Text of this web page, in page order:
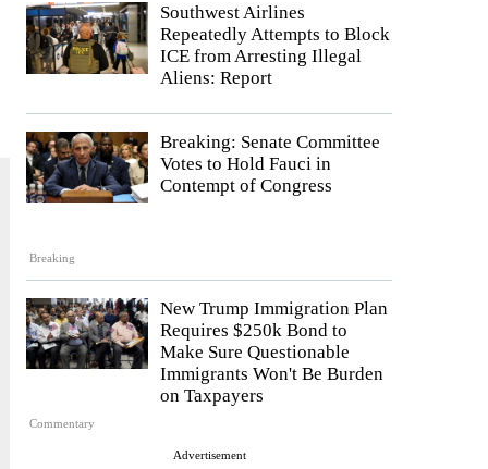
Southwest Airlines
Repeatedly Attempts to Block
ICE from Arresting Illegal
Aliens: Report
Breaking
Breaking: Senate Committee
Votes to Hold Fauci in
Contempt of Congress
Commentary
New Trump Immigration Plan
Requires $250k Bond to
Make Sure Questionable
Immigrants Won't Be Burden
on Taxpayers
Advertisement